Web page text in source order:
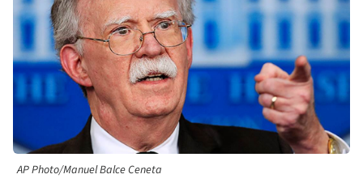
AP Photo/Manuel Balce Ceneta